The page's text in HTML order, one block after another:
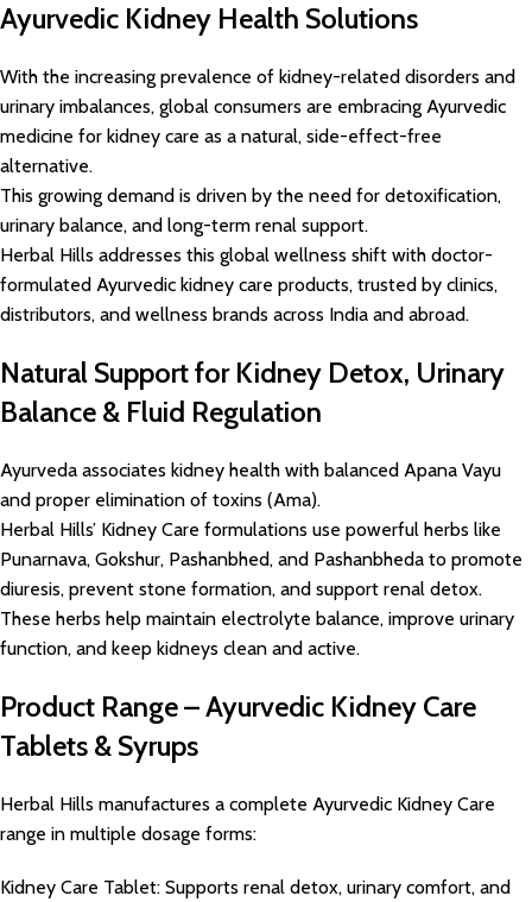
Ayurvedic Kidney Health Solutions
With the increasing prevalence of kidney-related disorders and
urinary imbalances, global consumers are embracing Ayurvedic
medicine for kidney care as a natural, side-effect-free
alternative.
This growing demand is driven by the need for detoxification,
urinary balance, and long-term renal support.
Herbal Hills addresses this global wellness shift with doctor-
formulated Ayurvedic kidney care products, trusted by clinics,
distributors, and wellness brands across India and abroad.
Natural Support for Kidney Detox, Urinary
Balance & Fluid Regulation
Ayurveda associates kidney health with balanced Apana Vayu
and proper elimination of toxins (Ama).
Herbal Hills’ Kidney Care formulations use powerful herbs like
Punarnava, Gokshur, Pashanbhed, and Pashanbheda to promote
diuresis, prevent stone formation, and support renal detox.
These herbs help maintain electrolyte balance, improve urinary
function, and keep kidneys clean and active.
Product Range – Ayurvedic Kidney Care
Tablets & Syrups
Herbal Hills manufactures a complete Ayurvedic Kidney Care
range in multiple dosage forms:
Kidney Care Tablet: Supports renal detox, urinary comfort, and